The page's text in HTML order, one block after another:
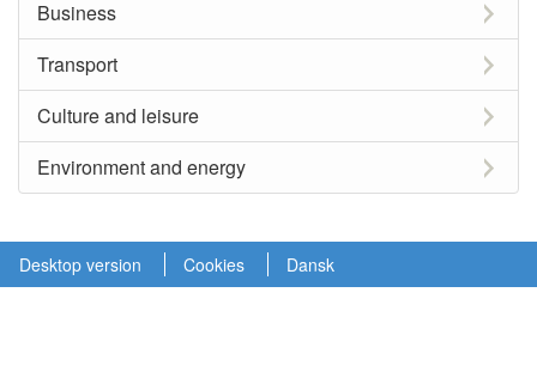
Business
Transport
Culture and leisure
Environment and energy
Desktop version Cookies Dansk